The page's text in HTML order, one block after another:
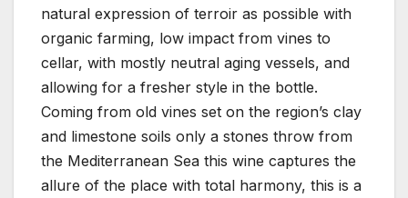
natural expression of terroir as possible with
organic farming, low impact from vines to
cellar, with mostly neutral aging vessels, and
allowing for a fresher style in the bottle.
Coming from old vines set on the region’s clay
and limestone soils only a stones throw from
the Mediterranean Sea this wine captures the
allure of the place with total harmony, this is a